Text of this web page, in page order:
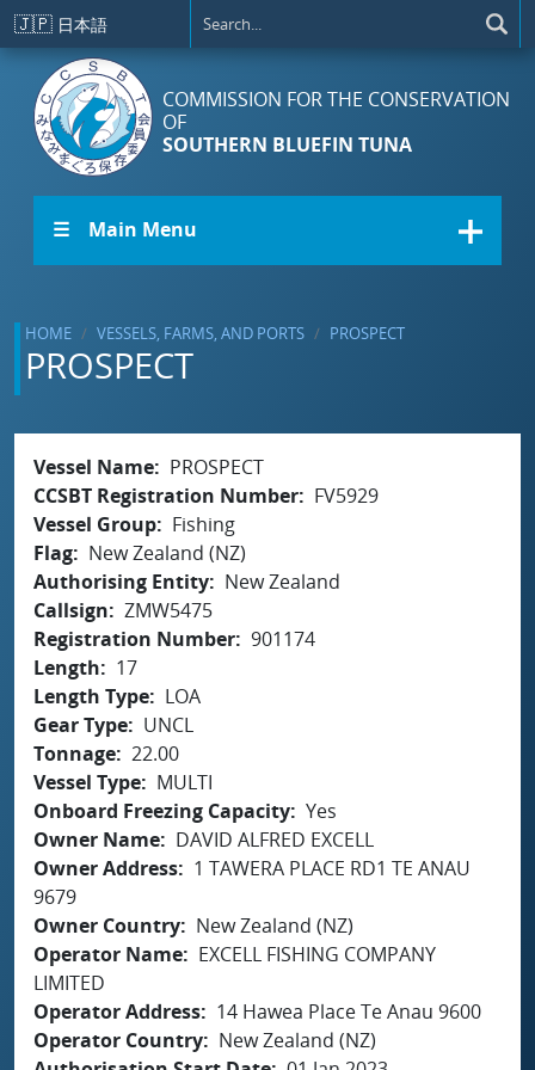
Skip to main content
🇯🇵 日本語
COMMISSION FOR THE CONSERVATION
OF
SOUTHERN BLUEFIN TUNA
☰ Main Menu
HOME VESSELS, FARMS, AND PORTS PROSPECT
PROSPECT
Vessel Name
PROSPECT
CCSBT Registration Number
FV5929
Vessel Group
Fishing
Flag
New Zealand (NZ)
Authorising Entity
New Zealand
Callsign
ZMW5475
Registration Number 901174
Length
17
Length Type
LOA
Gear Type
UNCL
Tonnage 22.00
Vessel Type
MULTI
Onboard Freezing Capacity Yes
Owner Name
DAVID ALFRED EXCELL
Owner Address
1 TAWERA PLACE RD1 TE ANAU
9679
Owner Country
New Zealand (NZ)
Operator Name
EXCELL FISHING COMPANY
LIMITED
Operator Address
14 Hawea Place Te Anau 9600
Operator Country
New Zealand (NZ)